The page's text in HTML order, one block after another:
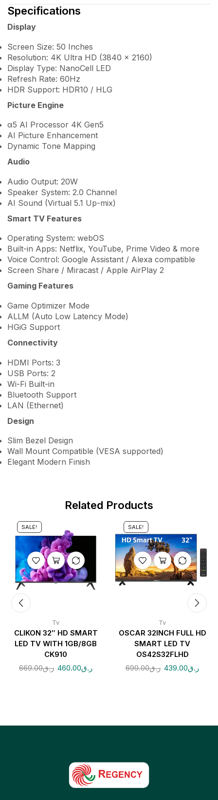
Specifications
Display
Screen Size: 50 Inches
Resolution: 4K Ultra HD (3840 × 2160)
Display Type: NanoCell LED
Refresh Rate: 60Hz
HDR Support: HDR10 / HLG
Picture Engine
α5 AI Processor 4K Gen5
AI Picture Enhancement
Dynamic Tone Mapping
Audio
Audio Output: 20W
Speaker System: 2.0 Channel
AI Sound (Virtual 5.1 Up-mix)
Smart TV Features
Operating System: webOS
Built-in Apps: Netflix, YouTube, Prime Video & more
Voice Control: Google Assistant / Alexa compatible
Screen Share / Miracast / Apple AirPlay 2
Gaming Features
Game Optimizer Mode
ALLM (Auto Low Latency Mode)
HGiG Support
Connectivity
HDMI Ports: 3
USB Ports: 2
Wi-Fi Built-in
Bluetooth Support
LAN (Ethernet)
Design
Slim Bezel Design
Wall Mount Compatible (VESA supported)
Elegant Modern Finish
Related Products
SALE!
Tv
CLIKON 32″ HD SMART
LED TV WITH 1GB/8GB
CK910
ر.ق669.00 ر.ق460.00
SALE!
Tv
OSCAR 32INCH FULL HD
SMART LED TV
OS42S32FLHD
ر.ق699.00 ر.ق439.00